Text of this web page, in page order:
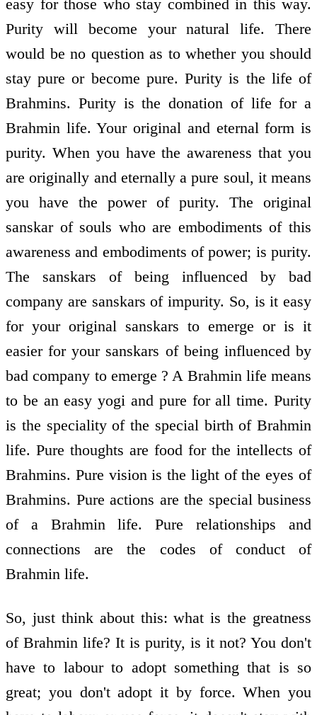
easy for those who stay combined in this way.
Purity will become your natural life. There
would be no question as to whether you should
stay pure or become pure. Purity is the life of
Brahmins. Purity is the donation of life for a
Brahmin life. Your original and eternal form is
purity. When you have the awareness that you
are originally and eternally a pure soul, it means
you have the power of purity. The original
sanskar of souls who are embodiments of this
awareness and embodiments of power; is purity.
The sanskars of being influenced by bad
company are sanskars of impurity. So, is it easy
for your original sanskars to emerge or is it
easier for your sanskars of being influenced by
bad company to emerge ? A Brahmin life means
to be an easy yogi and pure for all time. Purity
is the speciality of the special birth of Brahmin
life. Pure thoughts are food for the intellects of
Brahmins. Pure vision is the light of the eyes of
Brahmins. Pure actions are the special business
of a Brahmin life. Pure relationships and
connections are the codes of conduct of
Brahmin life.
So, just think about this: what is the greatness
of Brahmin life? It is purity, is it not? You don't
have to labour to adopt something that is so
great; you don't adopt it by force. When you